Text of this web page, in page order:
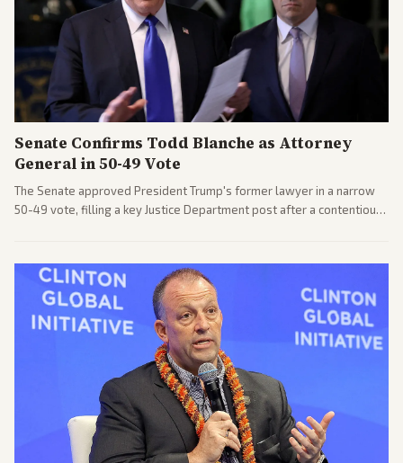
Senate Confirms Todd Blanche as Attorney
General in 50-49 Vote
The Senate approved President Trump's former lawyer in a narrow
50-49 vote, filling a key Justice Department post after a contentious